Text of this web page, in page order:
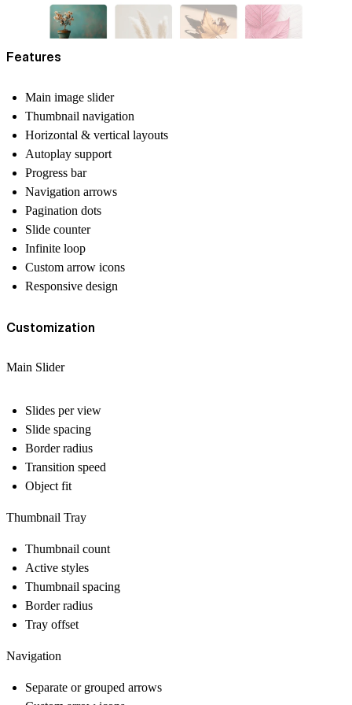
Features
Main image slider
Thumbnail navigation
Horizontal & vertical layouts
Autoplay support
Progress bar
Navigation arrows
Pagination dots
Slide counter
Infinite loop
Custom arrow icons
Responsive design
Customization
Main Slider
Slides per view
Slide spacing
Border radius
Transition speed
Object fit
Thumbnail Tray
Thumbnail count
Active styles
Thumbnail spacing
Border radius
Tray offset
Navigation
Separate or grouped arrows